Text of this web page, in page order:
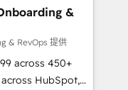
Launch
&
& RevOps 提供
across 450+
HubSpot,